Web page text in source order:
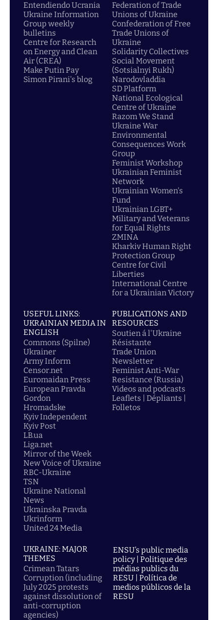
Entendiendo Ucrania
Ukraine Information
Group weekly
bulletins
Centre for Research
on Energy and Clean
Air (CREA)
Make Putin Pay
Simon Pirani's blog
Federation of Trade
Unions of Ukraine
Confederation of Free
Trade Unions of
Ukraine
Solidarity Collectives
Social Movement
(Sotsialnyi Rukh)
Narodovladdia
SD Platform
National Ecological
Centre of Ukraine
Razom We Stand
Ukraine War
Environmental
Consequences Work
Group
Feminist Workshop
Ukrainian Feminist
Network
Ukrainian Women's
Fund
Ukrainian LGBT+
Military and Veterans
for Equal Rights
ZMINA
Kharkiv Human Right
Protection Group
Centre for Civil
Liberties
International Centre
for a Ukrainian Victory
USEFUL LINKS:
UKRAINIAN MEDIA IN
ENGLISH
Commons (Spilne)
Ukrainer
Army Inform
Censor.net
Euromaidan Press
European Pravda
Gordon
Hromadske
Kyiv Independent
Kyiv Post
LB.ua
Liga.net
Mirror of the Week
New Voice of Ukraine
RBC-Ukraine
TSN
Ukraine National
News
Ukrainska Pravda
Ukrinform
United 24 Media
PUBLICATIONS AND
RESOURCES
Soutien á l'Ukraine
Résistante
Trade Union
Newsletter
Feminist Anti-War
Resistance (Russia)
Videos and podcasts
Leaflets | Dépliants |
Folletos
UKRAINE: MAJOR
THEMES
Crimean Tatars
Corruption (including
July 2025 protests
against dissolution of
anti-corruption
agencies)
ENSU’s public media
policy | Politique des
médias publics du
RESU | Política de
medios públicos de la
RESU